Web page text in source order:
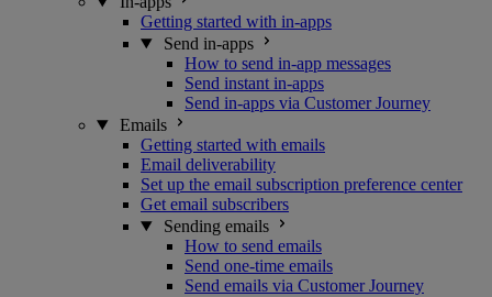
Getting started with in-apps
Send in-apps
How to send in-app messages
Send instant in-apps
Send in-apps via Customer Journey
Emails
Getting started with emails
Email deliverability
Set up the email subscription preference center
Get email subscribers
Sending emails
How to send emails
Send one-time emails
Send emails via Customer Journey